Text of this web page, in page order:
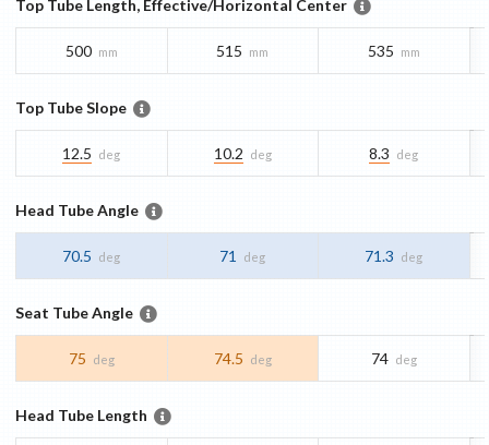
Top Tube Length, Effective/Horizontal Center
500 mm 515 mm 535 mm
Top Tube Slope
12.5 deg 10.2 deg 8.3 deg
Head Tube Angle
70.5 deg 71 deg 71.3 deg
Seat Tube Angle
75 deg 74.5 deg 74 deg
Head Tube Length